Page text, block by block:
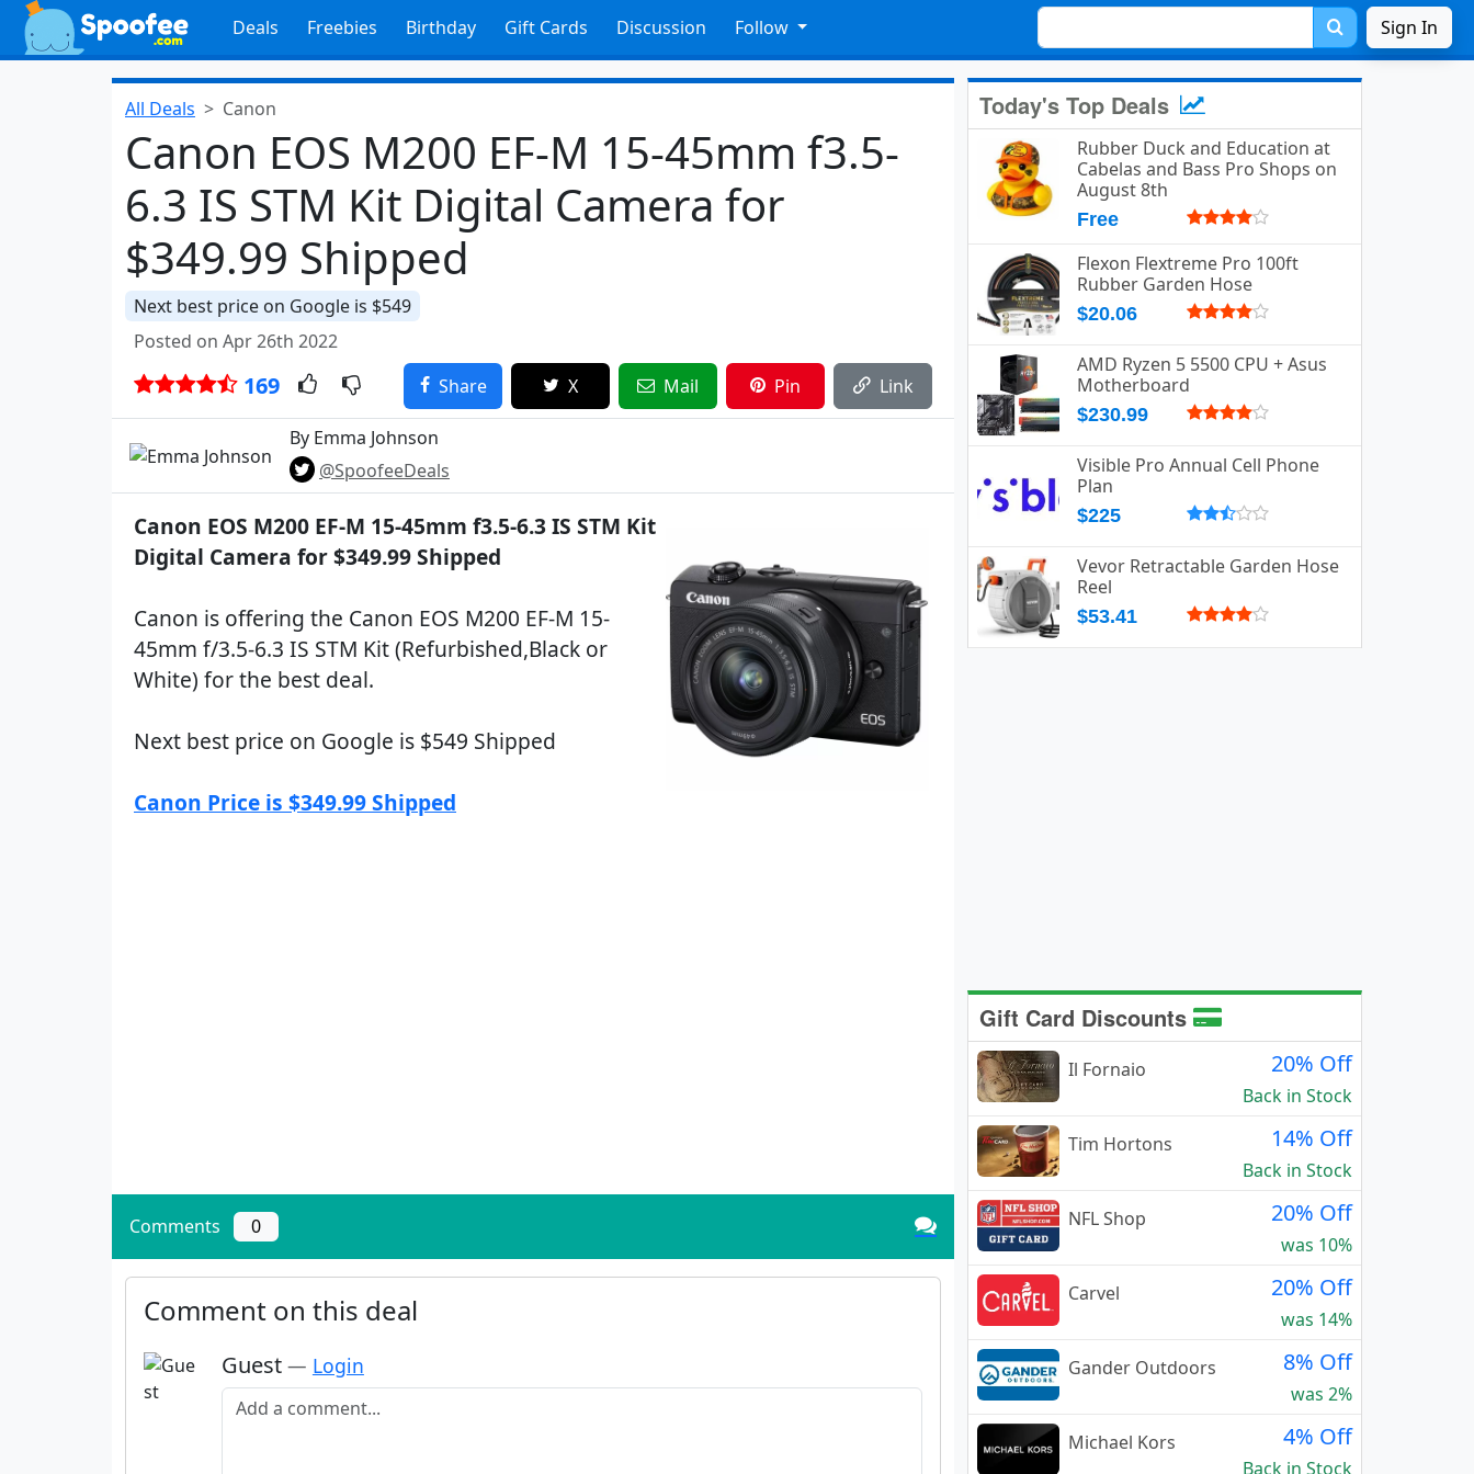
Deals Freebies Birthday Gift Cards Discussion Follow Sign In
All Deals Canon
Canon EOS M200 EF-M 15-45mm f3.5-
6.3 IS STM Kit Digital Camera for
$349.99 Shipped
Next best price on Google is $549
Posted on Apr 26th 2022
169 Share X Mail Pin Link
By Emma Johnson
@SpoofeeDeals
Canon EOS M200 EF-M 15-45mm f3.5-6.3 IS STM Kit
Digital Camera for $349.99 Shipped
Canon is offering the Canon EOS M200 EF-M 15-
45mm f/3.5-6.3 IS STM Kit (Refurbished,Black or
White) for the best deal.
Next best price on Google is $549 Shipped
Canon Price is $349.99 Shipped
Comments 0
Comment on this deal
Guest — Login
Add a comment
Today's Top Deals
Rubber Duck and Education at
Cabelas and Bass Pro Shops on
August 8th
Free
Flexon Flextreme Pro 100ft
Rubber Garden Hose
$20.06
AMD Ryzen 5 5500 CPU + Asus
Motherboard
$230.99
Visible Pro Annual Cell Phone
Plan
$225
Vevor Retractable Garden Hose
Reel
$53.41
Gift Card Discounts
Il Fornaio 20% Off
Back in Stock
Tim Hortons
14% Off
Back in Stock
NFL Shop
20% Off
was 10%
Carvel
20% Off
was 14%
Gander Outdoors
8% Off
was 2%
Michael Kors
4% Off
Back in Stock